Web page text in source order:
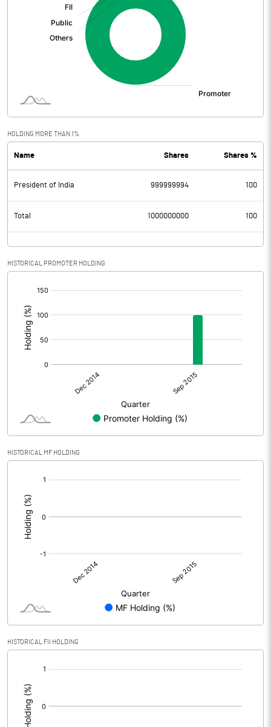
HOLDING MORE THAN 1%
Name Shares Shares %
President of India 999999994 100
Total 1000000000 100
HISTORICAL PROMOTER HOLDING
HISTORICAL MF HOLDING
HISTORICAL FII HOLDING